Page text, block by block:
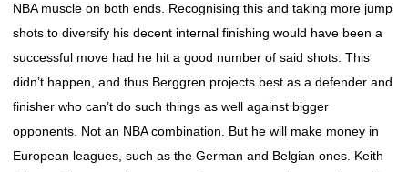
NBA muscle on both ends. Recognising this and taking more jump
shots to diversify his decent internal finishing would have been a
successful move had he hit a good number of said shots. This
didn’t happen, and thus Berggren projects best as a defender and
finisher who can’t do such things as well against bigger
opponents. Not an NBA combination. But he will make money in
European leagues, such as the German and Belgian ones. Keith